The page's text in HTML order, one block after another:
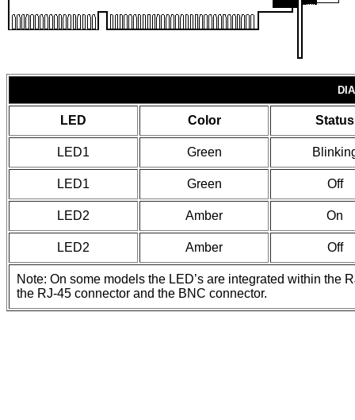
LED Color Status
LED1 Green
LED1 Green Off
LED2 Amber On
LED2 Amber Off
Note: On some models the LED’s are integrated within the
the RJ-45 connector and the BNC connector.